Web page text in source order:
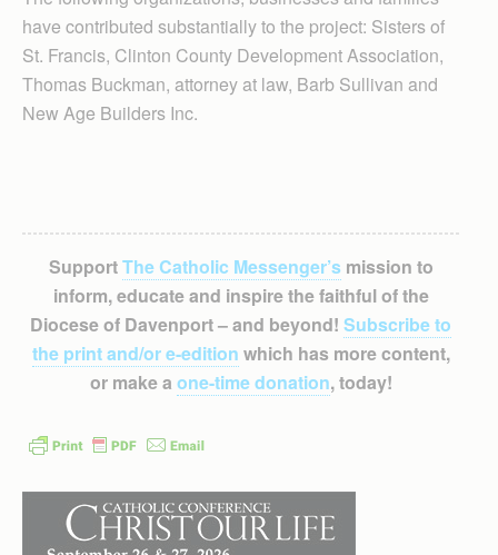
have contributed substantially to the project: Sisters of
St. Francis, Clinton County Development Association,
Thomas Buckman, attorney at law, Barb Sullivan and
New Age Builders Inc.
SupportThe Catholic Messenger’smission to
inform, educate and inspire the faithful of the
Diocese of Davenport – and beyond! Subscribe to
the print and/or e-edition which has more content,
or make a one-time donation, today!